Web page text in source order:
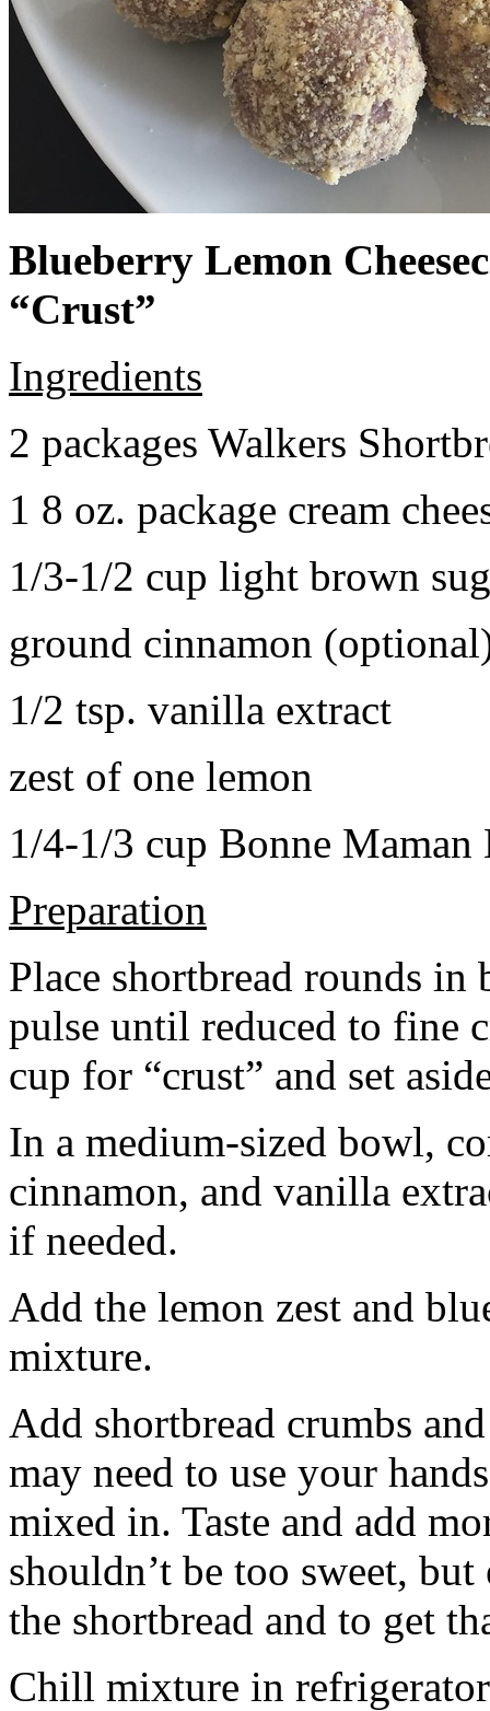
Blueberry Lemon
“Crust”
Ingredients
2 packages Walkers
1 8 oz. package cream
1/3-1/2 cup light brown
ground cinnamon
1/2 tsp. vanilla extract
zest of one lemon
1/4-1/3 cup Bonne Maman
Preparation
Place shortbread rounds in
pulse until reduced to fine
cup for “crust” and set
In a medium-sized bowl,
cinnamon, and vanilla
if needed.
Add the lemon zest and
mixture.
Add shortbread crumbs
may need to use your
mixed in. Taste and add
shouldn’t be too sweet,
the shortbread and to get
Chill mixture in